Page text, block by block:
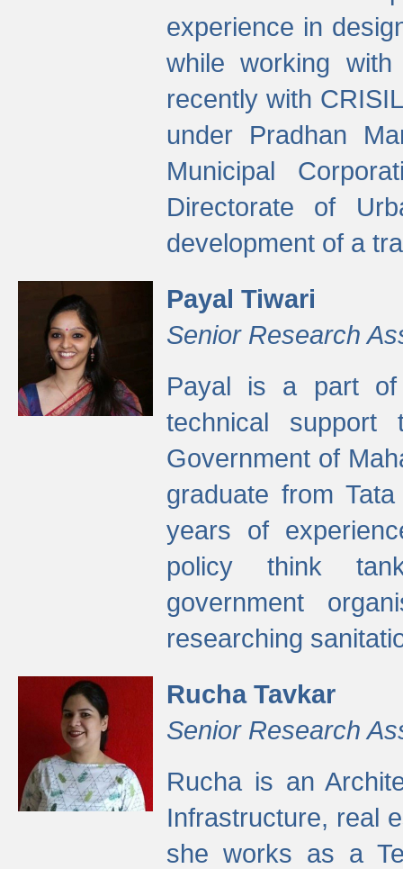
experience in
while working
recently with
under Pradhan
Municipal
Directorate of
development of a
Payal Tiwari
Senior Research
Payal is a part of
technical support
Government of
graduate from
years of
policy think
government
researching
Rucha Tavkar
Senior Research
Rucha is an
Infrastructure, real
she works as a